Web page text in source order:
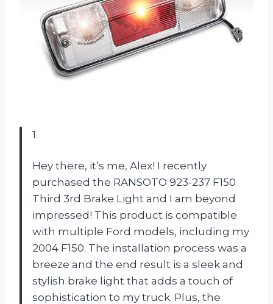
1.
Hey there, it’s me, Alex! I recently
purchased the RANSOTO 923-237 F150
Third 3rd Brake Light and I am beyond
impressed! This product is compatible
with multiple Ford models, including my
2004 F150. The installation process was a
breeze and the end result is a sleek and
stylish brake light that adds a touch of
sophistication to my truck. Plus, the